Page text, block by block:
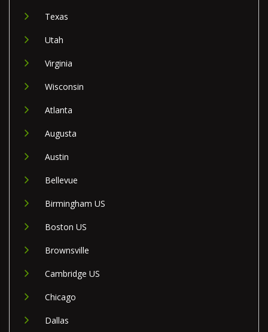
Texas
Utah
Virginia
Wisconsin
Atlanta
Augusta
Austin
Bellevue
Birmingham US
Boston US
Brownsville
Cambridge US
Chicago
Dallas